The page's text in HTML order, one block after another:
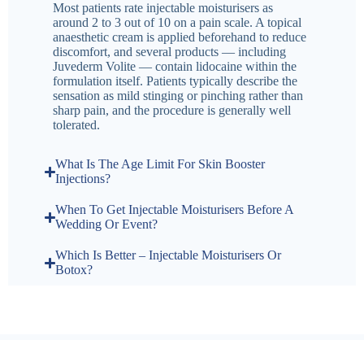
Most patients rate injectable moisturisers as
around 2 to 3 out of 10 on a pain scale. A topical
anaesthetic cream is applied beforehand to reduce
discomfort, and several products — including
Juvederm Volite — contain lidocaine within the
formulation itself. Patients typically describe the
sensation as mild stinging or pinching rather than
sharp pain, and the procedure is generally well
tolerated.
What Is The Age Limit For Skin Booster
Injections?
When To Get Injectable Moisturisers Before A
Wedding Or Event?
Which Is Better – Injectable Moisturisers Or
Botox?